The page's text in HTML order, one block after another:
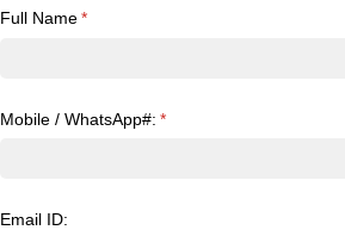
Full Name*
(required)
Mobile /​ WhatsApp#: *
(required)
Email ID: